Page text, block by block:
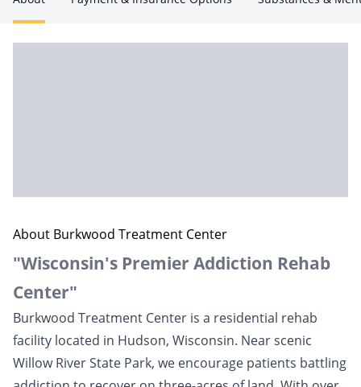
About Burkwood Treatment Center
"Wisconsin's Premier Addiction Rehab
Center"
Burkwood Treatment Center is a residential rehab
facility located in Hudson, Wisconsin. Near scenic
Willow River State Park, we encourage patients battling